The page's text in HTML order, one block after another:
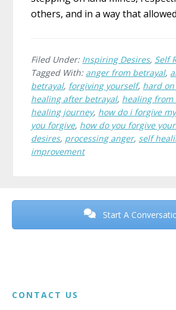
others, and in a way that
Filed Under: Inspiring Desires, Self
Tagged With: anger from betrayal,
betrayal, forgiving yourself, hard
healing after betrayal, healing from
healing journey, how do i forgive
you forgive, how do you forgive
desires, processing anger, self
improvement
Before
Start A
Footer
CONTACT US